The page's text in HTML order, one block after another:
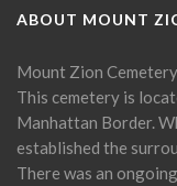
ABOUT MOUNT
Mount Zion
This cemetery is
Manhattan Border.
established the
There was an